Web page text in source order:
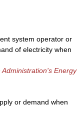
system operator or
of electricity when
Energy
or demand when